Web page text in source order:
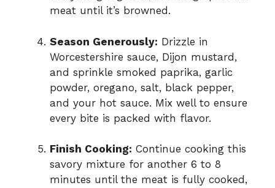
meat until it’s browned.
Season Generously: Drizzle in
Worcestershire sauce, Dijon mustard,
and sprinkle smoked paprika, garlic
powder, oregano, salt, black pepper,
and your hot sauce. Mix well to ensure
every bite is packed with flavor.
Finish Cooking: Continue cooking this
savory mixture for another 6 to 8
minutes until the meat is fully cooked,